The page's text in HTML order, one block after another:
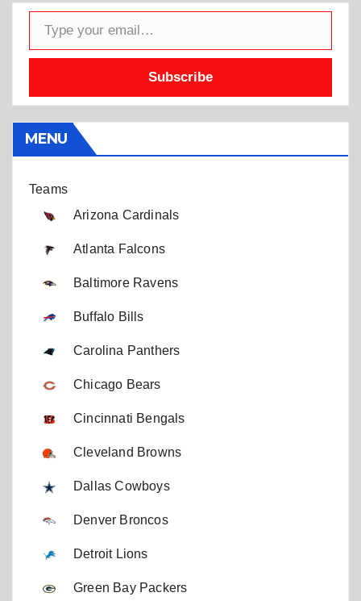
Type your email…
Subscribe
MENU
Teams
Arizona Cardinals
Atlanta Falcons
Baltimore Ravens
Buffalo Bills
Carolina Panthers
Chicago Bears
Cincinnati Bengals
Cleveland Browns
Dallas Cowboys
Denver Broncos
Detroit Lions
Green Bay Packers